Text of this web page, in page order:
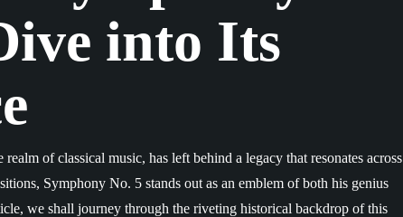
into Its
of classical music, has left behind a legacy that resonates across
Symphony No. 5 stands out as an emblem of both his genius
we shall journey through the riveting historical backdrop of this